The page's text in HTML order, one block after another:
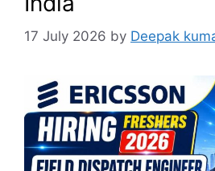
17 July 2026 by Deepak